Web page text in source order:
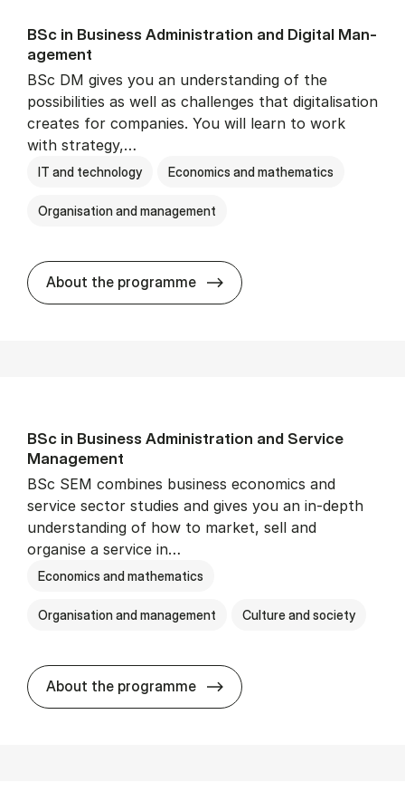
BSc in Busi­ness Ad­min­is­tra­tion and Di­git­al Man­
age­ment
BSc DM gives you an understanding of the
possibilities as well as challenges that digitalisation
creates for companies. You will learn to work
with strategy,…
IT and technology Economics and mathematics
Organisation and management
About the programme BSc in Busi­ness
BSc in Busi­ness Ad­min­is­tra­tion and Ser­vice
Man­age­ment
BSc SEM combines business economics and
service sector studies and gives you an in-depth
understanding of how to market, sell and
organise a service in…
Economics and mathematics
Organisation and management Culture and society
About the programme BSc in Busi­ness